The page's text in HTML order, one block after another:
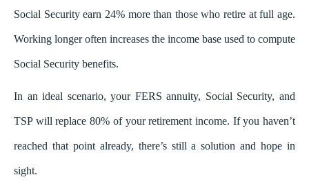
Social Security earn 24% more than those who retire at full age.
Working longer often increases the income base used to compute
Social Security benefits.
In an ideal scenario, your FERS annuity, Social Security, and
TSP will replace 80% of your retirement income. If you haven’t
reached that point already, there’s still a solution and hope in
sight.